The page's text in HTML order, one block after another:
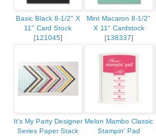
Basic Black 8-1/2" X
11" Card Stock
[121045]
Mint Macaron 8-1/2"
X 11" Cardstock
[138337]
It's My Party Designer
Series Paper Stack
Melon Mambo Classic
Stampin' Pad